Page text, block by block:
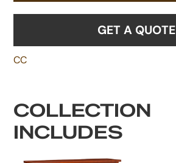
GET A QUOTE
CC
COLLECTION
INCLUDES